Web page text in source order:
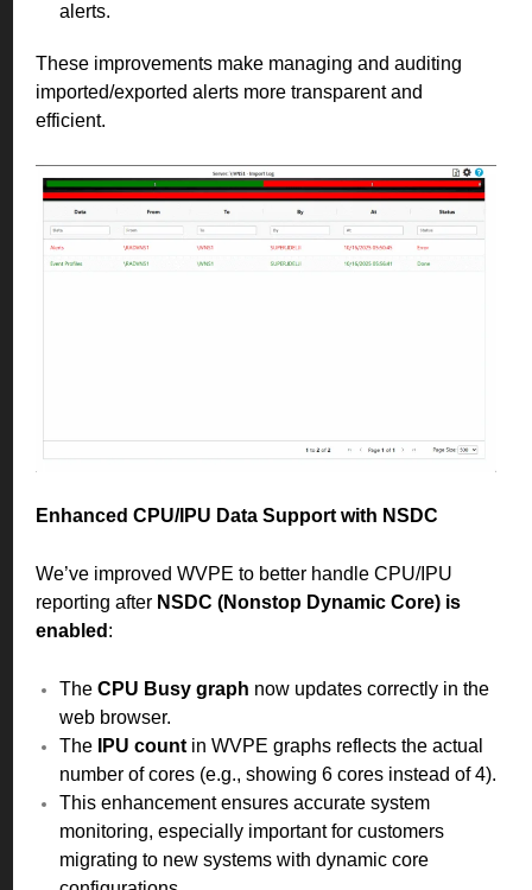
alerts.
These improvements make managing and auditing
imported/exported alerts more transparent and
efficient.
Enhanced CPU/IPU Data Support with NSDC
We’ve improved WVPE to better handle CPU/IPU
reporting after NSDC (Nonstop Dynamic Core) is
enabled :
The CPU Busy graph now updates correctly in the
web browser.
The
IPU count in WVPE graphs reflects the actual
number of cores (e.g., showing 6 cores instead of 4).
This enhancement ensures accurate system
monitoring, especially important for customers
migrating to new systems with dynamic core